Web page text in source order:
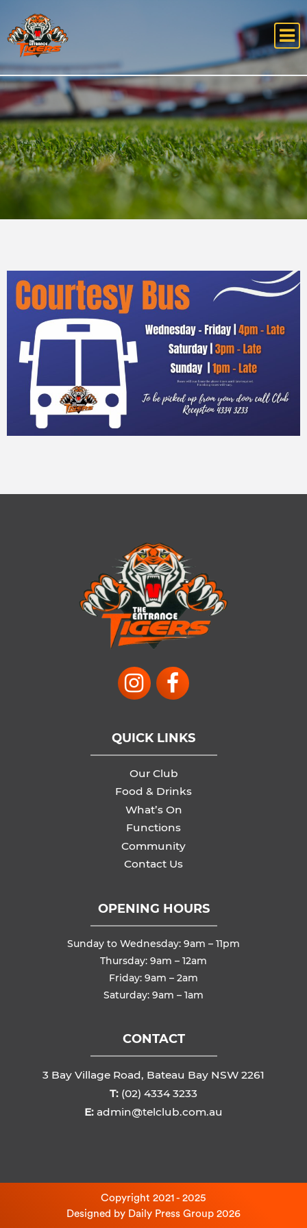
QUICK LINKS
Our Club
Food & Drinks
What’s On
Functions
Community
Contact Us
OPENING HOURS
Sunday to Wednesday: 9am – 11pm
Thursday: 9am – 12am
Friday: 9am – 2am
Saturday: 9am – 1am
CONTACT
3 Bay Village Road, Bateau Bay NSW 2261
T: (02) 4334 3233
E: admin@telclub.com.au
Copyright 2021 - 2025
Designed by Daily Press Group 2026